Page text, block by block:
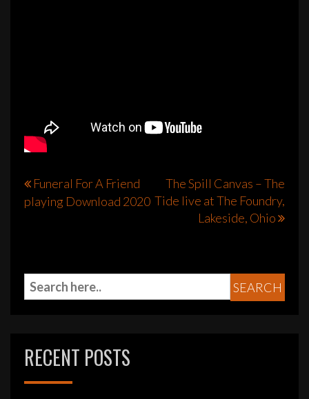
Post
navigation
Funeral For A Friend
playing Download 2020
The Spill Canvas – The
Tide live at The Foundry,
Lakeside, Ohio
RECENT POSTS